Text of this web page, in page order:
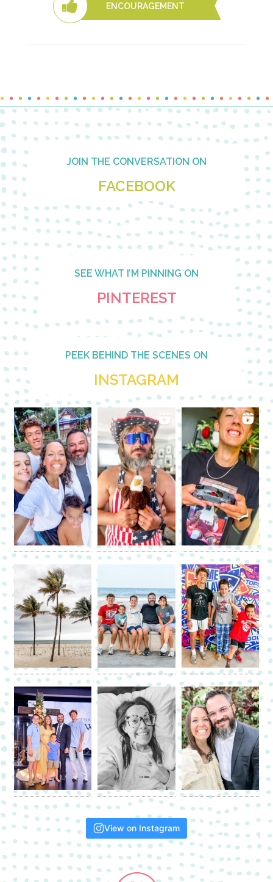
ENCOURAGEMENT
Footer JOIN THE CONVERSATION ON
FACEBOOK
SEE WHAT I’M PINNING ON
PINTEREST
PEEK BEHIND THE SCENES ON
INSTAGRAM
View on Instagram